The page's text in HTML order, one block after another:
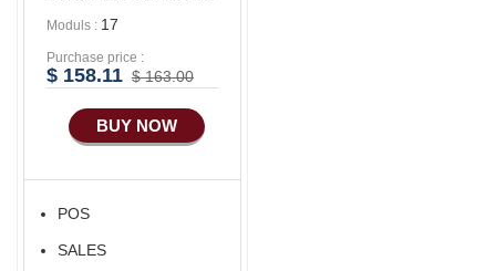
Moduls : 17
Purchase price :
$ 158.11 $ 163.00
BUY NOW
POS
SALES